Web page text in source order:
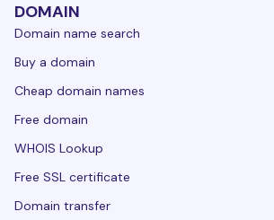
DOMAIN
Domain name search
Buy a domain
Cheap domain names
Free domain
WHOIS Lookup
Free SSL certificate
Domain transfer